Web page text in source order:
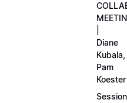
Diane
Kubala,
Pam
Koester
Session